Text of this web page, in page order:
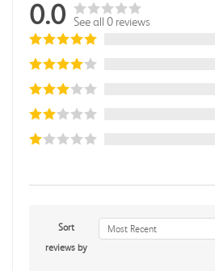
0.0 See all 0 reviews
Sort
reviews by
Most Recent